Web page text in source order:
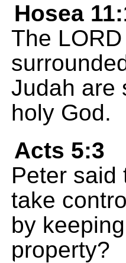
Hosea
The
Judah are
holy God.
Acts 5:3
Peter said
take
by
property?